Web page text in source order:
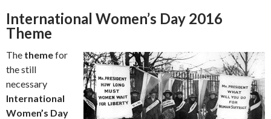
International Women’s Day 2016
Theme
The themefor
the still
necessary
International
Women’s Day